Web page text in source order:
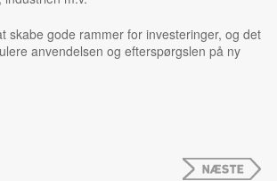
skabe gode rammer for investeringer, og det
anvendelsen og efterspørgslen på ny